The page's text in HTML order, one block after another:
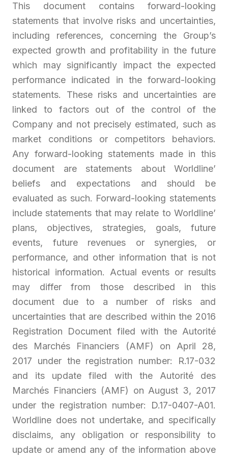
This document contains forward-looking
statements that involve risks and uncertainties,
including references, concerning the Group’s
expected growth and profitability in the future
which may significantly impact the expected
performance indicated in the forward-looking
statements. These risks and uncertainties are
linked to factors out of the control of the
Company and not precisely estimated, such as
market conditions or competitors behaviors.
Any forward-looking statements made in this
document are statements about Worldline’
beliefs and expectations and should be
evaluated as such. Forward-looking statements
include statements that may relate to Worldline’
plans, objectives, strategies, goals, future
events, future revenues or synergies, or
performance, and other information that is not
historical information. Actual events or results
may differ from those described in this
document due to a number of risks and
uncertainties that are described within the 2016
Registration Document filed with the Autorité
des Marchés Financiers (AMF) on April 28,
2017 under the registration number: R.17-032
and its update filed with the Autorité des
Marchés Financiers (AMF) on August 3, 2017
under the registration number: D.17-0407-A01.
Worldline does not undertake, and specifically
disclaims, any obligation or responsibility to
update or amend any of the information above